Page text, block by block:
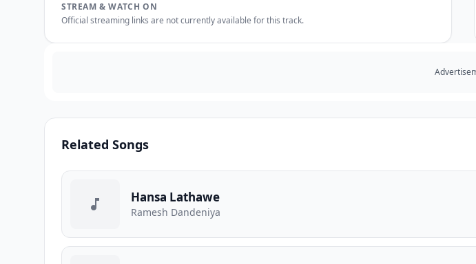
STREAM & WATCH ON
Official streaming links are not currently available for this track.
Related Songs
Hansa Lathawe
Ramesh Dandeniya